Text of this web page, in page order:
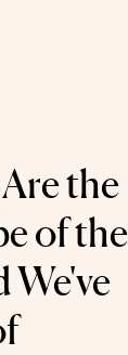
the
of the
We've